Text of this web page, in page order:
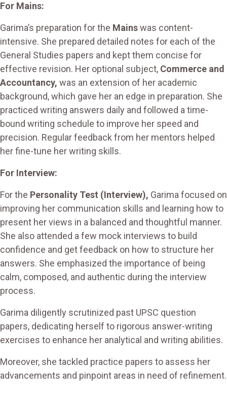
For Mains:
Garima’s preparation for the Mainswas content-
intensive. She prepared detailed notes for each of the
General Studies papers and kept them concise for
effective revision. Her optional subject, Commerce and
Accountancy, was an extension of her academic
background, which gave her an edge in preparation. She
practiced writing answers daily and followed a time-
bound writing schedule to improve her speed and
precision. Regular feedback from her mentors helped
her fine-tune her writing skills.
For Interview:
For the Personality Test (Interview), Garima focused on
improving her communication skills and learning how to
present her views in a balanced and thoughtful manner.
She also attended a few mock interviews to build
confidence and get feedback on how to structure her
answers. She emphasized the importance of being
calm, composed, and authentic during the interview
process.
Garima diligently scrutinized past UPSC question
papers, dedicating herself to rigorous answer-writing
exercises to enhance her analytical and writing abilities.
Moreover, she tackled practice papers to assess her
advancements and pinpoint areas in need of refinement.